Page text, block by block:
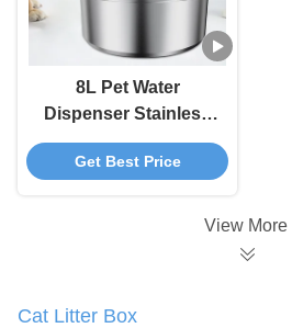
8L Pet Water
Dispenser Stainless
Steel Cat Water
Fountain With
And Electronic Smart
Get Best Price
View More
Cat Litter Box